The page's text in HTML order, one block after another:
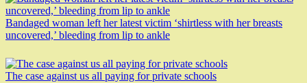
Bandaged woman left her latest victim ‘shirtless with her breasts
uncovered,’ bleeding from lip to ankle
The case against us all paying for private schools